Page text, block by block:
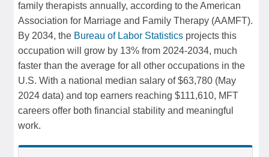
family therapists annually, according to the American
Association for Marriage and Family Therapy (AAMFT).
By 2034, the Bureau of Labor Statistics projects this
occupation will grow by 13% from 2024-2034, much
faster than the average for all other occupations in the
U.S. With a national median salary of $63,780 (May
2024 data) and top earners reaching $111,610, MFT
careers offer both financial stability and meaningful
work.